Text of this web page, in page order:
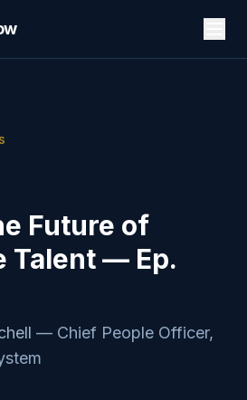
Future of
Talent — Ep.
— Chief People Officer,